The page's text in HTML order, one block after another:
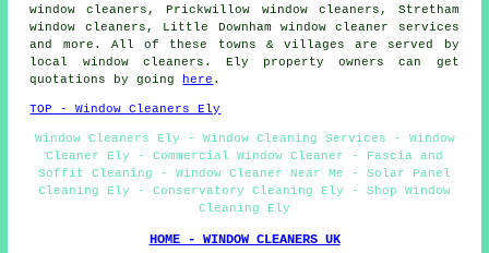
window cleaners, Prickwillow window cleaners, Stretham
window cleaners, Little Downham window cleaner services
and more. All of these towns & villages are served by
local window cleaners. Ely property owners can get
quotations by going
here .
TOP - Window Cleaners Ely
Window Cleaners Ely - Window Cleaning Services - Window
Cleaner Ely - Commercial Window Cleaner - Fascia and
Soffit Cleaning - Window Cleaner Near Me - Solar Panel
Cleaning Ely - Conservatory Cleaning Ely - Shop Window
Cleaning Ely
HOME - WINDOW CLEANERS UK